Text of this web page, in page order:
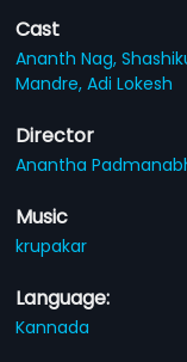
Cast
Ananth Nag,
Mandre,Adi Lokesh
Director
Anantha
Music
krupakar
Language:
Kannada